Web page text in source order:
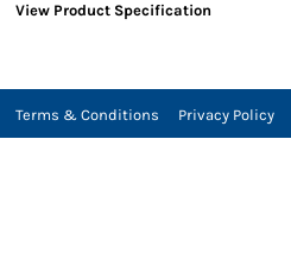
View Product Specification
Terms & Conditions Privacy Policy